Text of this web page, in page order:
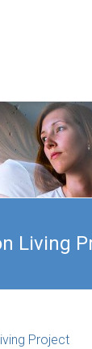
Living
Project